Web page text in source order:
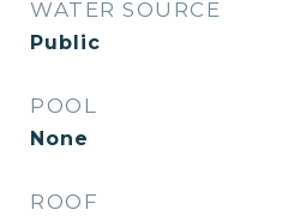
WATER SOURCE
Public
POOL
None
ROOF